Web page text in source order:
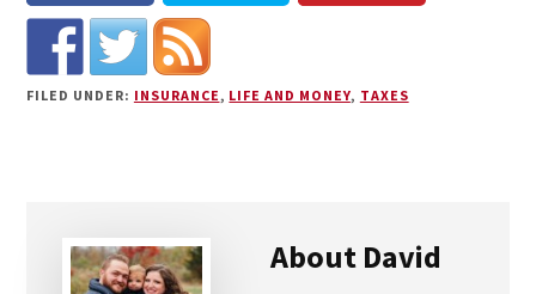
FILED UNDER: INSURANCE, LIFE AND MONEY, TAXES
About David